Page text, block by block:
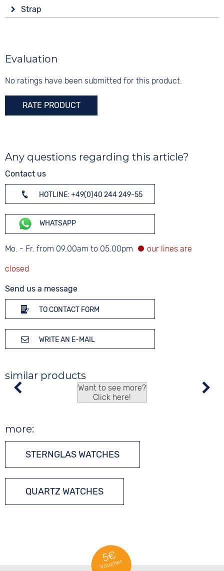
Material
Stainless steel
5 bar
Analogue
Digits
Strap
Material
Strap buckle
Tang buckle
Evaluation
No ratings have been submitted for this product.
RATE PRODUCT
Any questions regarding this article?
Contact us
HOTLINE: +49(0)40 244 249-55
WHATSAPP
Mo. - Fr. from 09.00am to 05.00pm
Send us a message
TO CONTACT FORM
WRITE AN E-MAIL
similar products
Want to see more?
Click here!
more:
STERNGLAS WATCHES
QUARTZ WATCHES
5€
Voucher